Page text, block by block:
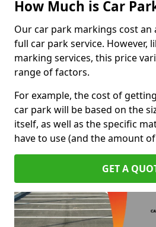
How Much is Car
Our car park markings cost an
full car park service. However,
marking services, this price
range of factors.
For example, the cost of
car park will be based on the
itself, as well as the specific
have to use (and the amount
GET A